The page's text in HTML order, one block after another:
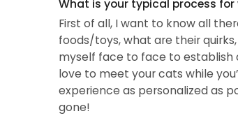
What is your typical process
First of all, I want to know all
foods/toys, what are their
myself face to face to establish
love to meet your cats while
experience as personalized as
gone!